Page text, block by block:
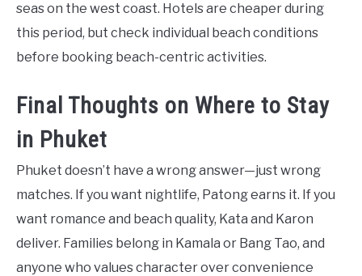
seas on the west coast. Hotels are cheaper during
this period, but check individual beach conditions
before booking beach-centric activities.
Final Thoughts on Where to Stay
in Phuket
Phuket doesn’t have a wrong answer—just wrong
matches. If you want nightlife, Patong earns it. If you
want romance and beach quality, Kata and Karon
deliver. Families belong in Kamala or Bang Tao, and
anyone who values character over convenience